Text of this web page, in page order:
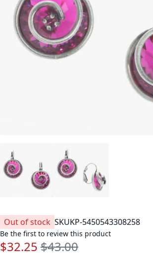
Out of stock SKUKP-5450543308258
Be the first to review this product
Special Price
$32.25 Regular Price
$43.00